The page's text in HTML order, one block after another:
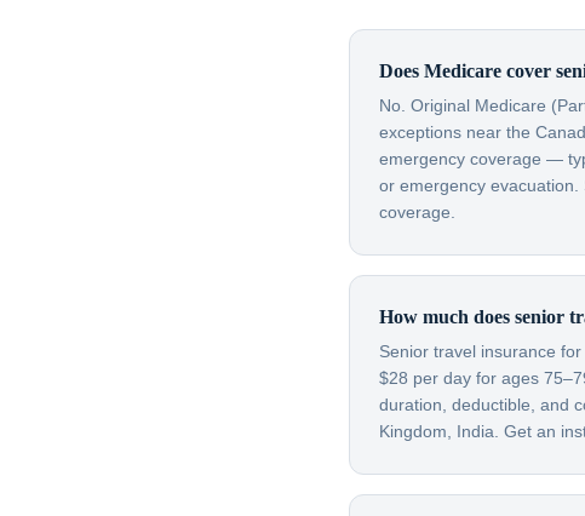
Does Medicare cover
No. Original Medicare
exceptions near the
emergency coverage —
or emergency
coverage.
How much does senior
Senior travel insurance
$28 per day for ages
duration, deductible, and
Kingdom, India. Get an